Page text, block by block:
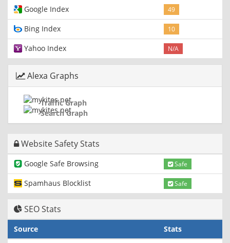
Google Index 49
Bing Index 10
Yahoo Index N/A
Alexa Graphs
Traffic Graph
Search Graph
Website Safety Stats
Google Safe Browsing Safe
Spamhaus Blocklist Safe
SEO Stats
Source
Stats